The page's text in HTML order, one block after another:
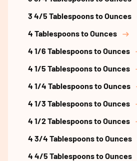
3 4/5 Tablespoons to Ounces
4 Tablespoons to Ounces
4 1/6 Tablespoons to Ounces
4 1/5 Tablespoons to Ounces
4 1/4 Tablespoons to Ounces
4 1/3 Tablespoons to Ounces
4 1/2 Tablespoons to Ounces
4 3/4 Tablespoons to Ounces
4 4/5 Tablespoons to Ounces